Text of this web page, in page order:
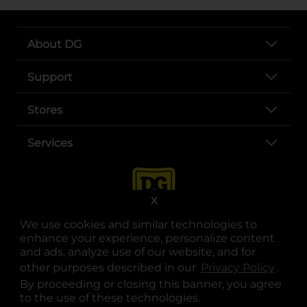
We use cookies and similar technologies to
enhance your experience, personalize content
and ads, analyze use of our website, and for
other purposes described in our Privacy Policy .
By proceeding or closing this banner, you agree
to the use of these technologies.
X
About DG
Support
Stores
Services
opens in a new tab
opens in a new tab
opens in a new tab
opens in a new tab
opens in a new tab
opens in a new tab
© Copyright 2025. Dollar General Corporation. All rights reserved.